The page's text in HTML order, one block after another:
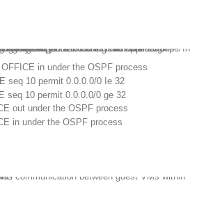
In the routing table and configures a prefix list using the command ip prefix-list OFFICE seq S deny 172.16.0.0/16.
the goal? (Choose two.)
in under the OSPF process
seq 10 permit 0.0.0.0/0 Ie 32
seq 10 permit 0.0.0.0/0 ge 32
out under the OSPF process
in under the OSPF process